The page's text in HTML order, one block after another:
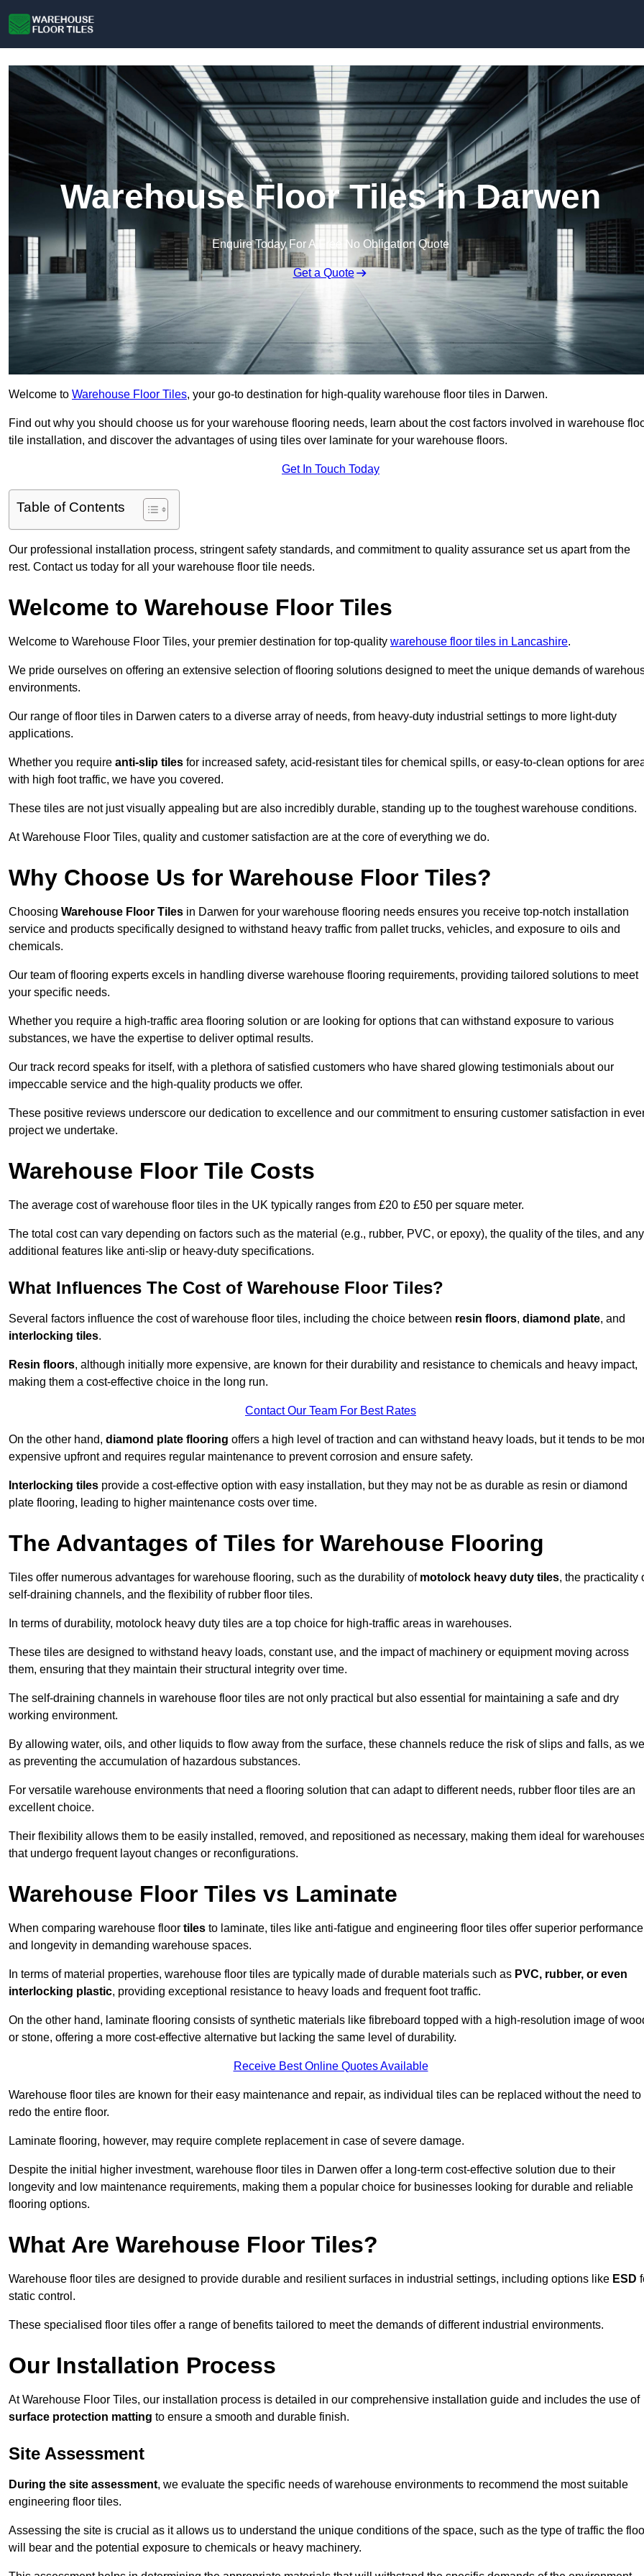
Warehouse Floor Tiles in Darwen
Enquire Today For A Free No Obligation Quote
Get a Quote
Welcome to Warehouse Floor Tiles, your go-to destination for high-quality warehouse floor tiles in Darwen.
Find out why you should choose us for your warehouse flooring needs, learn about the cost factors involved in warehouse
tile installation, and discover the advantages of using tiles over laminate for your warehouse floors.
Get In Touch Today
Table of Contents
Our professional installation process, stringent safety standards, and commitment to quality assurance set us apart from the
rest. Contact us today for all your warehouse floor tile needs.
Welcome to Warehouse Floor Tiles
Welcome to Warehouse Floor Tiles, your premier destination for top-quality warehouse floor tiles in Lancashire.
We pride ourselves on offering an extensive selection of flooring solutions designed to meet the unique demands of
environments.
Our range of floor tiles in Darwen caters to a diverse array of needs, from heavy-duty industrial settings to more light-duty
applications.
Whether you require anti-slip tiles for increased safety, acid-resistant tiles for chemical spills, or easy-to-clean options for
with high foot traffic, we have you covered.
These tiles are not just visually appealing but are also incredibly durable, standing up to the toughest warehouse conditions.
At Warehouse Floor Tiles, quality and customer satisfaction are at the core of everything we do.
Why Choose Us for Warehouse Floor Tiles?
Choosing Warehouse Floor Tiles in Darwen for your warehouse flooring needs ensures you receive top-notch installation
service and products specifically designed to withstand heavy traffic from pallet trucks, vehicles, and exposure to oils and
chemicals.
Our team of flooring experts excels in handling diverse warehouse flooring requirements, providing tailored solutions to meet
your specific needs.
Whether you require a high-traffic area flooring solution or are looking for options that can withstand exposure to various
substances, we have the expertise to deliver optimal results.
Our track record speaks for itself, with a plethora of satisfied customers who have shared glowing testimonials about our
impeccable service and the high-quality products we offer.
These positive reviews underscore our dedication to excellence and our commitment to ensuring customer satisfaction in
project we undertake.
Warehouse Floor Tile Costs
The average cost of warehouse floor tiles in the UK typically ranges from £20 to £50 per square meter.
The total cost can vary depending on factors such as the material (e.g., rubber, PVC, or epoxy), the quality of the tiles, and any
additional features like anti-slip or heavy-duty specifications.
What Influences The Cost of Warehouse Floor Tiles?
Several factors influence the cost of warehouse floor tiles, including the choice between resin floors, diamond plate, and
interlocking tiles.
Resin floors, although initially more expensive, are known for their durability and resistance to chemicals and heavy impact,
making them a cost-effective choice in the long run.
Contact Our Team For Best Rates
On the other hand, diamond plate flooring offers a high level of traction and can withstand heavy loads, but it tends to be
expensive upfront and requires regular maintenance to prevent corrosion and ensure safety.
Interlocking tiles provide a cost-effective option with easy installation, but they may not be as durable as resin or diamond
plate flooring, leading to higher maintenance costs over time.
The Advantages of Tiles for Warehouse Flooring
Tiles offer numerous advantages for warehouse flooring, such as the durability of motolock heavy duty tiles, the practicality
self-draining channels, and the flexibility of rubber floor tiles.
In terms of durability, motolock heavy duty tiles are a top choice for high-traffic areas in warehouses.
These tiles are designed to withstand heavy loads, constant use, and the impact of machinery or equipment moving across
them, ensuring that they maintain their structural integrity over time.
The self-draining channels in warehouse floor tiles are not only practical but also essential for maintaining a safe and dry
working environment.
By allowing water, oils, and other liquids to flow away from the surface, these channels reduce the risk of slips and falls, as
as preventing the accumulation of hazardous substances.
For versatile warehouse environments that need a flooring solution that can adapt to different needs, rubber floor tiles are an
excellent choice.
Their flexibility allows them to be easily installed, removed, and repositioned as necessary, making them ideal for
that undergo frequent layout changes or reconfigurations.
Warehouse Floor Tiles vs Laminate
When comparing warehouse floor tiles to laminate, tiles like anti-fatigue and engineering floor tiles offer superior performance
and longevity in demanding warehouse spaces.
In terms of material properties, warehouse floor tiles are typically made of durable materials such as PVC, rubber, or even
interlocking plastic, providing exceptional resistance to heavy loads and frequent foot traffic.
On the other hand, laminate flooring consists of synthetic materials like fibreboard topped with a high-resolution image of
or stone, offering a more cost-effective alternative but lacking the same level of durability.
Receive Best Online Quotes Available
Warehouse floor tiles are known for their easy maintenance and repair, as individual tiles can be replaced without the need to
redo the entire floor.
Laminate flooring, however, may require complete replacement in case of severe damage.
Despite the initial higher investment, warehouse floor tiles in Darwen offer a long-term cost-effective solution due to their
longevity and low maintenance requirements, making them a popular choice for businesses looking for durable and reliable
flooring options.
What Are Warehouse Floor Tiles?
Warehouse floor tiles are designed to provide durable and resilient surfaces in industrial settings, including options like ESD
static control.
These specialised floor tiles offer a range of benefits tailored to meet the demands of different industrial environments.
Our Installation Process
At Warehouse Floor Tiles, our installation process is detailed in our comprehensive installation guide and includes the use of
surface protection matting to ensure a smooth and durable finish.
Site Assessment
During the site assessment, we evaluate the specific needs of warehouse environments to recommend the most suitable
engineering floor tiles.
Assessing the site is crucial as it allows us to understand the unique conditions of the space, such as the type of traffic the
will bear and the potential exposure to chemicals or heavy machinery.